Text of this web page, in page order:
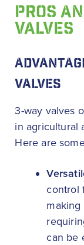
PROS
VALVES
VALVES
3-way valves
in agricultural
Here are
control
making
can be